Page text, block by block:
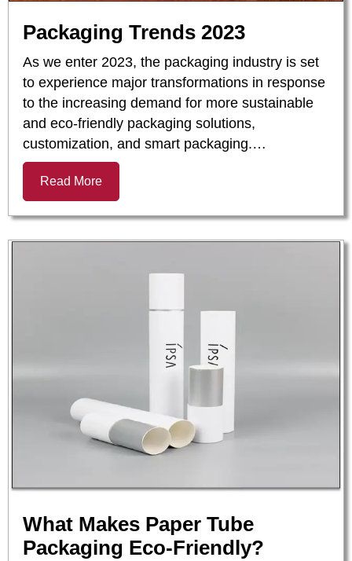
Packaging Trends 2023
As we enter 2023, the packaging industry is set
to experience major transformations in response
to the increasing demand for more sustainable
and eco-friendly packaging solutions,
customization, and smart packaging.…
Read More
What Makes Paper Tube
Packaging Eco-Friendly?